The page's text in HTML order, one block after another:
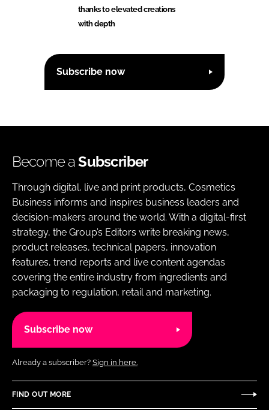
thanks to elevated creations
with depth
Subscribe now
Become aSubscriber
Through digital, live and print products, Cosmetics
Business informs and inspires business leaders and
decision-makers around the world. With a digital-first
strategy, the Group’s Editors write breaking news,
product releases, technical papers, innovation
features, trend reports and live content agendas
covering the entire industry from ingredients and
packaging to regulation, retail and marketing.
Subscribe now
Already a subscriber? Sign in here.
FIND OUT MORE